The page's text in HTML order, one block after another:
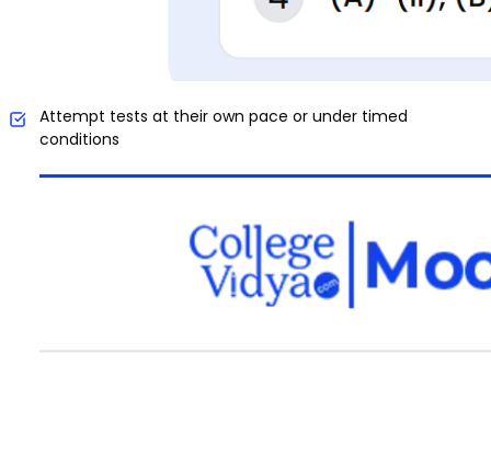
Attempt tests at their own pace or under timed
conditions